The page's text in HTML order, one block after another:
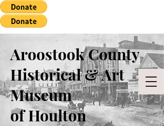
Aroostook County
Historical & Art
Museum
of Houlton